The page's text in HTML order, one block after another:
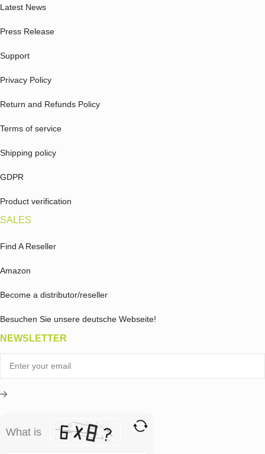
Latest News
Press Release
Support
Privacy Policy
Return and Refunds Policy
Terms of service
Shipping policy
GDPR
Product verification
SALES
Find A Reseller
Amazon
Become a distributor/reseller
Besuchen Sie unsere deutsche Webseite!
NEWSLETTER
What is